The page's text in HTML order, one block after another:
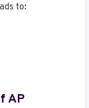
to:
AP